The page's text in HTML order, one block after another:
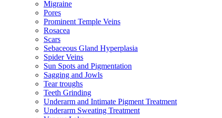
Migraine
Pores
Prominent Temple Veins
Rosacea
Scars
Sebaceous Gland Hyperplasia
Spider Veins
Sun Spots and Pigmentation
Sagging and Jowls
Tear troughs
Teeth Grinding
Underarm and Intimate Pigment Treatment
Underarm Sweating Treatment